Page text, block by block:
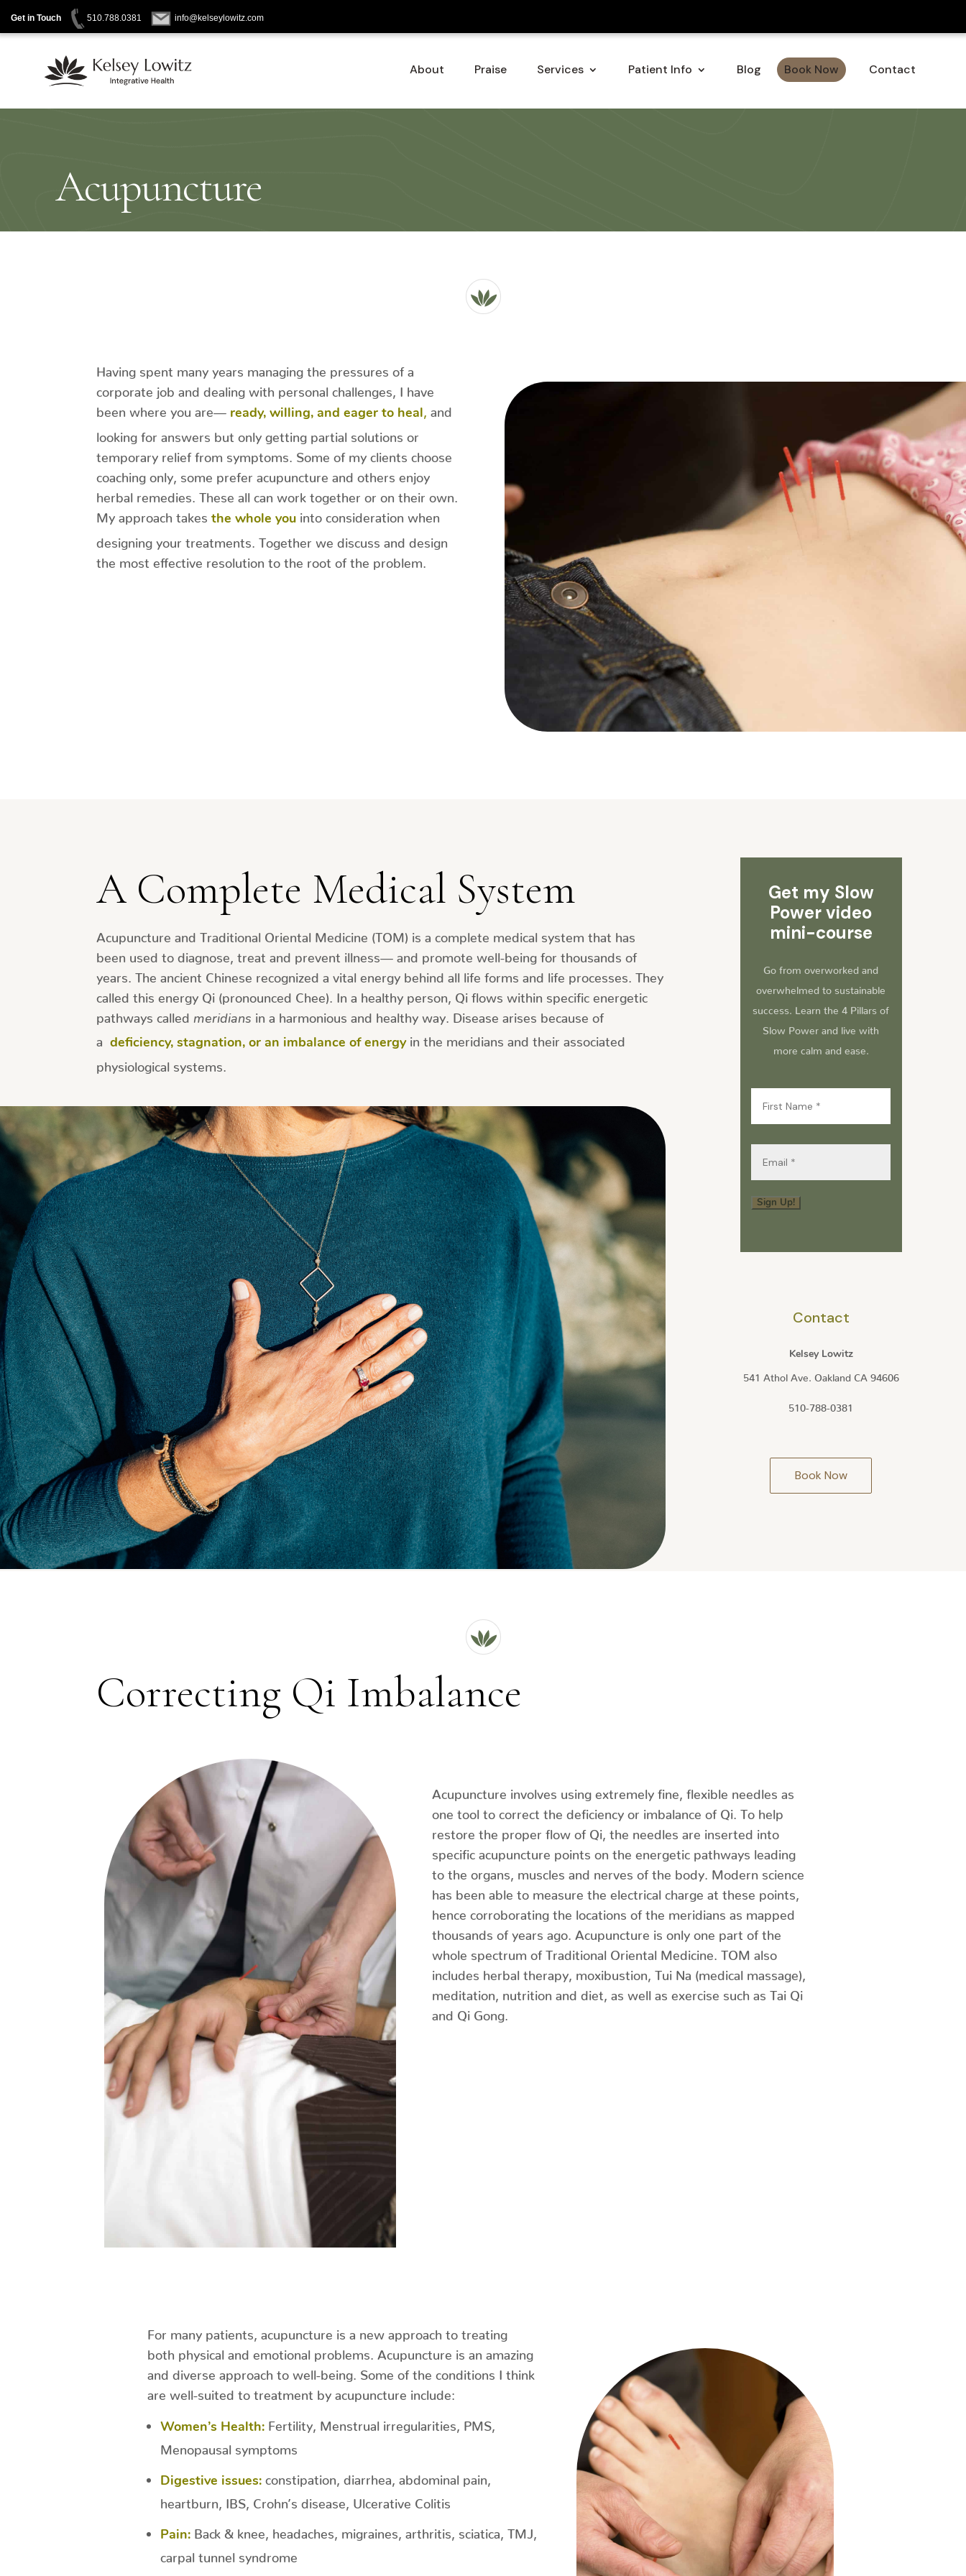
Skip
content
Get in Touch 510.788.0381 info@kelseylowitz.com
About Praise Services Patient Info Blog Book Now Contact
Acupuncture
Having spent many years managing the pressures of a
corporate job and dealing with personal challenges, I have
been where you are— ready, willing, and eager to heal and
looking for answers but only getting partial solutions or
temporary relief from symptoms. Some of my clients choose
coaching only, some prefer acupuncture and others enjoy
herbal remedies. These all can work together or on their own.
My approach takes the whole you into consideration when
designing your treatments. Together we discuss and design
the most effective resolution to the root of the problem.
A Complete Medical System
Acupuncture and Traditional Oriental Medicine (TOM) is a complete medical system that has
been used to diagnose, treat and prevent illness— and promote well-being for thousands of
years. The ancient Chinese recognized a vital energy behind all life forms and life processes. They
called this energy Qi (pronounced Chee). In a healthy person, Qi flows within specific energetic
pathways called meridians in a harmonious and healthy way. Disease arises because of
a deficiency, stagnation, or an imbalance of energyin the meridians and their associated
physiological systems.
Get my Slow
Power video
mini-course
Go from overworked and
overwhelmed to sustainable
success. Learn the 4 Pillars of
Slow Power and live with
more calm and ease.
First
Name (Required)
Email(Required)
Sign Up!
Contact
Kelsey Lowitz
541 Athol Ave. Oakland CA 94606
510-788-0381
Book Now
Correcting Qi Imbalance
Acupuncture involves using extremely fine, flexible needles as
one tool to correct the deficiency or imbalance of Qi. To help
restore the proper flow of Qi, the needles are inserted into
specific acupuncture points on the energetic pathways leading
to the organs, muscles and nerves of the body. Modern science
has been able to measure the electrical charge at these points,
hence corroborating the locations of the meridians as mapped
thousands of years ago. Acupuncture is only one part of the
whole spectrum of Traditional Oriental Medicine. TOM also
includes herbal therapy, moxibustion, Tui Na (medical massage),
meditation, nutrition and diet, as well as exercise such as Tai Qi
and Qi Gong.
For many patients, acupuncture is a new approach to treating
both physical and emotional problems. Acupuncture is an amazing
and diverse approach to well-being. Some of the conditions I think
are well-suited to treatment by acupuncture include:
Women’s Health: Fertility, Menstrual irregularities, PMS,
Menopausal symptoms
Digestive issues: constipation, diarrhea, abdominal pain,
heartburn, IBS, Crohn’s disease, Ulcerative Colitis
Pain: Back & knee, headaches, migraines, arthritis, sciatica, TMJ,
carpal tunnel syndrome